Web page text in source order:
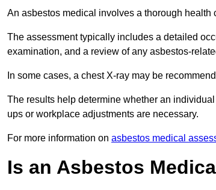
An asbestos medical involves a thorough
The assessment typically includes a detailed
examination, and a review of any asbestos-
In some cases, a chest X-ray may be
The results help determine whether an
ups or workplace adjustments are necessary.
For more information on asbestos medical
Is an Asbestos